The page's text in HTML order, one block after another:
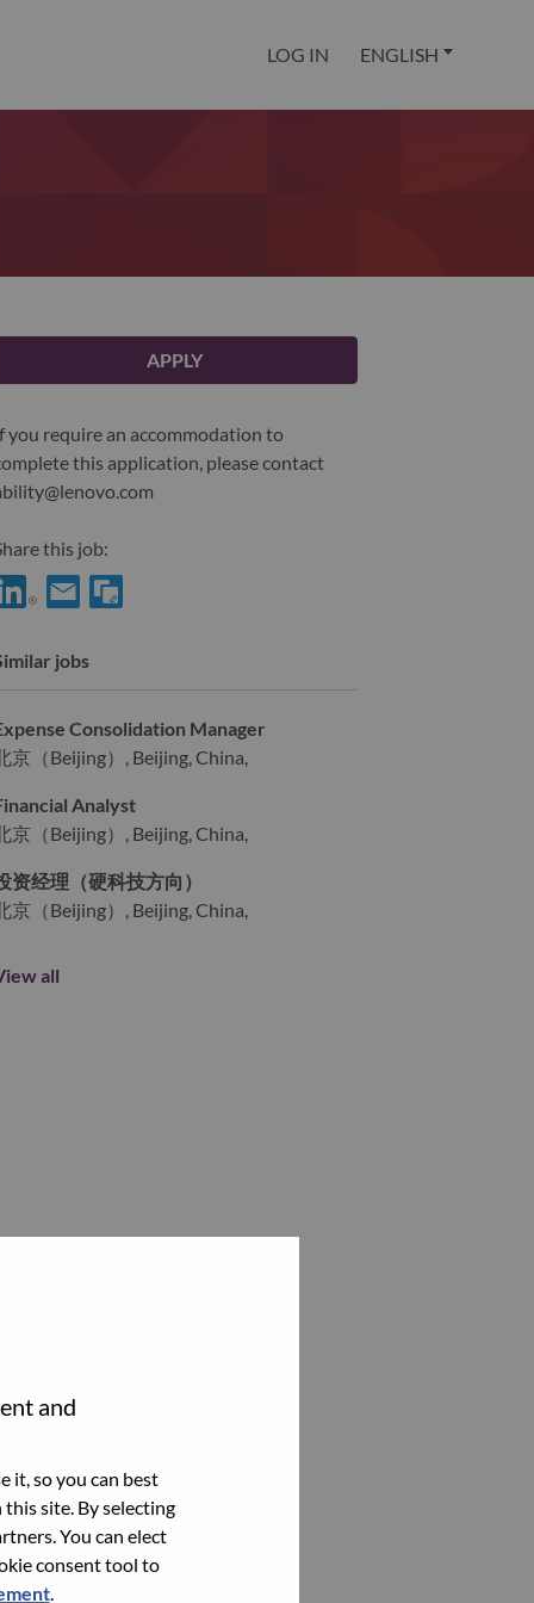
and
it, so you can best
site. By selecting
You can elect
consent tool to
.
LOG IN ENGLISH
APPLY
you require an accommodation to
this application, please contact
this job:
jobs
Consolidation Manager
京（Beijing）, Beijing, China,
Analyst
京（Beijing）, Beijing, China,
资经理（硬科技方向）
京（Beijing）, Beijing, China,
all